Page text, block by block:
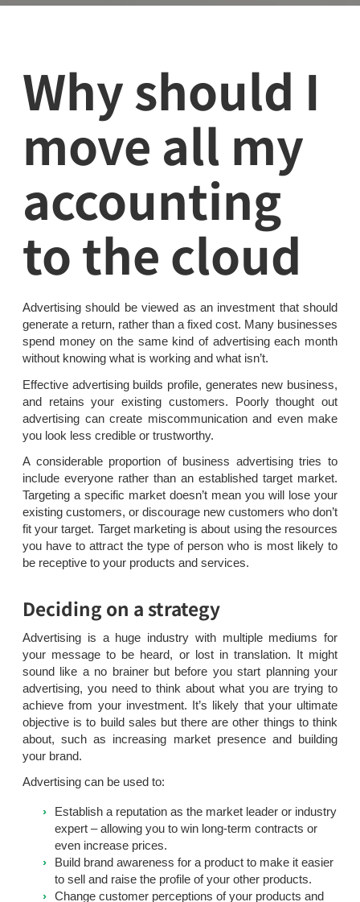
Why should I
move all my
accounting
to the cloud
Advertising should be viewed as an investment that should
generate a return, rather than a fixed cost. Many businesses
spend money on the same kind of advertising each month
without knowing what is working and what isn’t.
Effective advertising builds profile, generates new business,
and retains your existing customers. Poorly thought out
advertising can create miscommunication and even make
you look less credible or trustworthy.
A considerable proportion of business advertising tries to
include everyone rather than an established target market.
Targeting a specific market doesn’t mean you will lose your
existing customers, or discourage new customers who don’t
fit your target. Target marketing is about using the resources
you have to attract the type of person who is most likely to
be receptive to your products and services.
Deciding on a strategy
Advertising is a huge industry with multiple mediums for
your message to be heard, or lost in translation. It might
sound like a no brainer but before you start planning your
advertising, you need to think about what you are trying to
achieve from your investment. It’s likely that your ultimate
objective is to build sales but there are other things to think
about, such as increasing market presence and building
your brand.
Advertising can be used to:
Establish a reputation as the market leader or industry
expert – allowing you to win long-term contracts or
even increase prices.
Build brand awareness for a product to make it easier
to sell and raise the profile of your other products.
Change customer perceptions of your products and